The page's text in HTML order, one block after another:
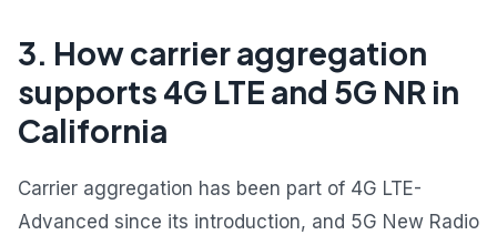
3. How carrier aggregation
supports 4G LTE and 5G NR in
California
Carrier aggregation has been part of 4G LTE-
Advanced since its introduction, and 5G New Radio